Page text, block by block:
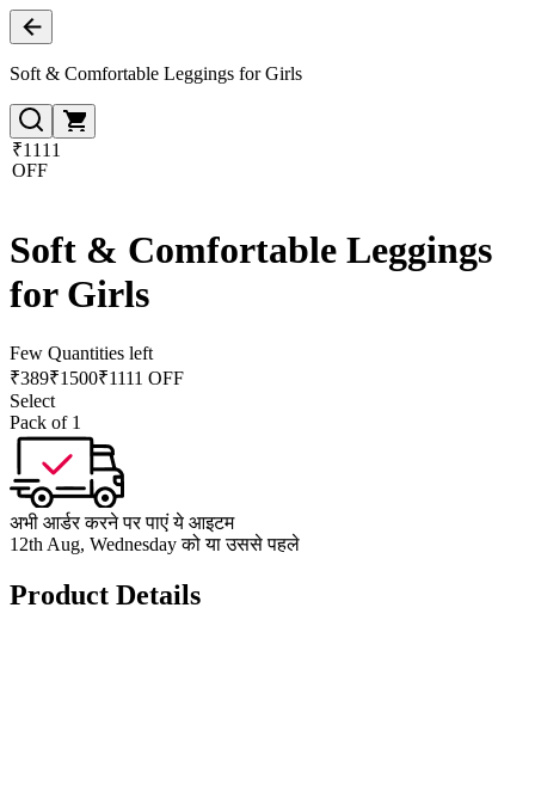
Soft & Comfortable Leggings for Girls
₹1111
OFF
Soft & Comfortable Leggings
for Girls
Few Quantities left
₹389₹1500₹1111 OFF
Select
Pack of 1
अभी आर्डर करने पर पाएं ये आइटम
12th Aug, Wednesday को या उससे पहले
Product Details